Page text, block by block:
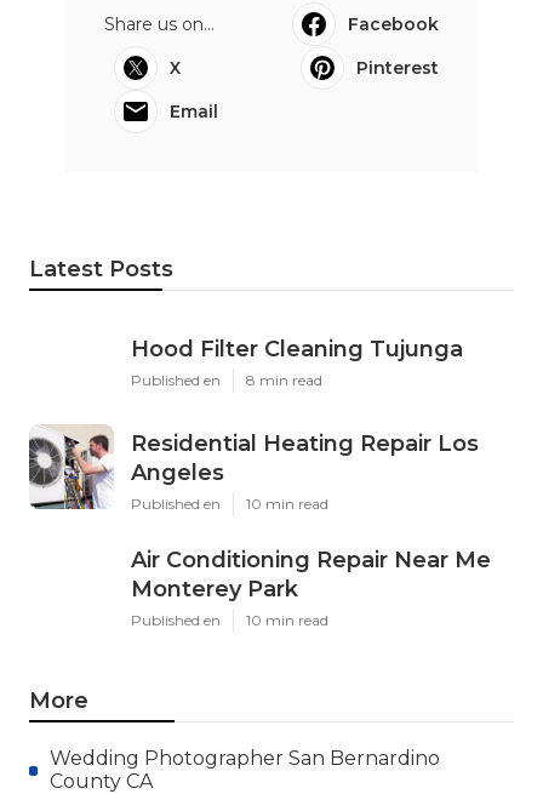
Share us on...
Facebook
X
Pinterest
Email
Latest Posts
Hood Filter Cleaning Tujunga
Published en 8 min read
Residential Heating Repair Los
Angeles
Published en 10 min read
Air Conditioning Repair Near Me
Monterey Park
Published en 10 min read
More
Wedding Photographer San Bernardino
County CA